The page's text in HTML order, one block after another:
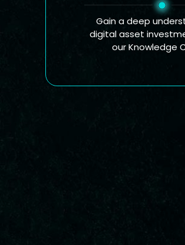
Gain a deep
digital asset
our Knowledge